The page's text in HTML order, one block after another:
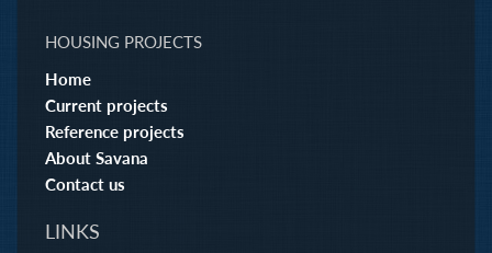
HOUSING PROJECTS
Home
Current projects
Reference projects
About Savana
Contact us
LINKS